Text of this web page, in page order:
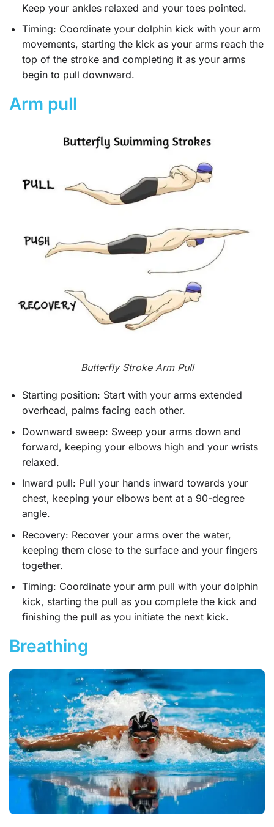
Keep your ankles relaxed and your toes pointed.
Timing: Coordinate your dolphin kick with your arm
movements, starting the kick as your arms reach the
top of the stroke and completing it as your arms
begin to pull downward.
Arm pull
Butterfly Stroke Arm Pull
Starting position: Start with your arms extended
overhead, palms facing each other.
Downward sweep: Sweep your arms down and
forward, keeping your elbows high and your wrists
relaxed.
Inward pull: Pull your hands inward towards your
chest, keeping your elbows bent at a 90-degree
angle.
Recovery: Recover your arms over the water,
keeping them close to the surface and your fingers
together.
Timing: Coordinate your arm pull with your dolphin
kick, starting the pull as you complete the kick and
finishing the pull as you initiate the next kick.
Breathing